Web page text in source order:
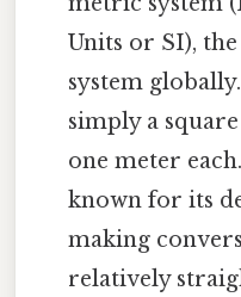
Units or SI),
system
simply a
one meter
known for its
making
relatively